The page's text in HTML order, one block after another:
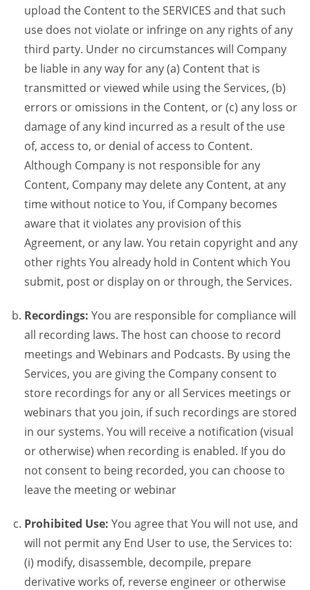
upload the Content to the SERVICES and that such
use does not violate or infringe on any rights of any
third party. Under no circumstances will Company
be liable in any way for any (a) Content that is
transmitted or viewed while using the Services, (b)
errors or omissions in the Content, or (c) any loss or
damage of any kind incurred as a result of the use
of, access to, or denial of access to Content.
Although Company is not responsible for any
Content, Company may delete any Content, at any
time without notice to You, if Company becomes
aware that it violates any provision of this
Agreement, or any law. You retain copyright and any
other rights You already hold in Content which You
submit, post or display on or through, the Services.
Recordings: You are responsible for compliance will
all recording laws. The host can choose to record
meetings and Webinars and Podcasts. By using the
Services, you are giving the Company consent to
store recordings for any or all Services meetings or
webinars that you join, if such recordings are stored
in our systems. You will receive a notification (visual
or otherwise) when recording is enabled. If you do
not consent to being recorded, you can choose to
leave the meeting or webinar
Prohibited Use: You agree that You will not use, and
will not permit any End User to use, the Services to:
(i) modify, disassemble, decompile, prepare
derivative works of, reverse engineer or otherwise